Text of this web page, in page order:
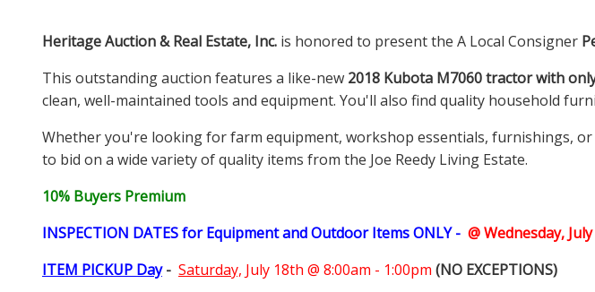
Heritage Auction & Real Estate, Inc. is honored to present the A Local Consigner
This outstanding auction features a like-new 2018 Kubota M7060 tractor with
clean, well-maintained tools and equipment. You'll also find quality household
Whether you're looking for farm equipment, workshop essentials, furnishings,
to bid on a wide variety of quality items from the Joe Reedy Living Estate.
10% Buyers Premium
INSPECTION DATES for Equipment and Outdoor Items ONLY - @ Wednesday,
ITEM PICKUP Day- Saturday, July 18th @ 8:00am - 1:00pm (NO EXCEPTIONS)